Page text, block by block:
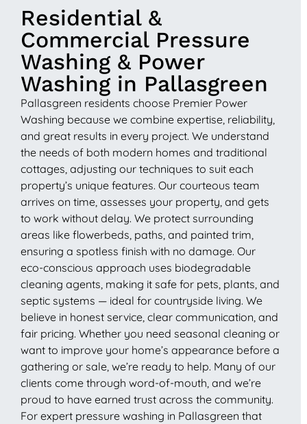
Residential &
Commercial Pressure
Washing & Power
Washing in Pallasgreen
Pallasgreen residents choose Premier Power
Washing because we combine expertise, reliability,
and great results in every project. We understand
the needs of both modern homes and traditional
cottages, adjusting our techniques to suit each
property’s unique features. Our courteous team
arrives on time, assesses your property, and gets
to work without delay. We protect surrounding
areas like flowerbeds, paths, and painted trim,
ensuring a spotless finish with no damage. Our
eco-conscious approach uses biodegradable
cleaning agents, making it safe for pets, plants, and
septic systems — ideal for countryside living. We
believe in honest service, clear communication, and
fair pricing. Whether you need seasonal cleaning or
want to improve your home’s appearance before a
gathering or sale, we’re ready to help. Many of our
clients come through word-of-mouth, and we’re
proud to have earned trust across the community.
For expert pressure washing in Pallasgreen that